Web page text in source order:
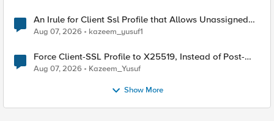
An Irule for Client Ssl Profile that Allows Unassigned
TLS Extension Values (17516)
Aug 07, 2026 kazeem_yusuf1
Force Client-SSL Profile to X25519, Instead of Post-
Quantum Cryptography
Aug 07, 2026 Kazeem_Yusuf
Show More